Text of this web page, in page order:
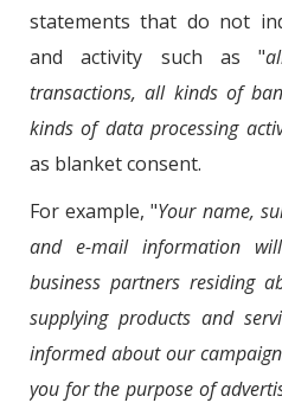
statements that do not
and activity such as "
transactions, all kinds of
kinds of data processing
as blanket consent.
For example, "Your name,
and e-mail information
business partners residing
supplying products and
informed about our
you for the purpose of